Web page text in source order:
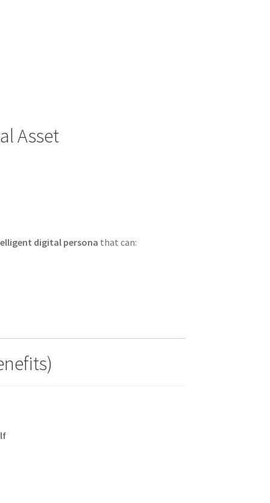
Asset
digital persona that can: